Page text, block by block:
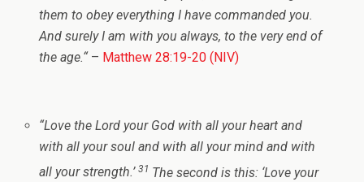
them to obey everything I have commanded you.
And surely I am with you always, to the very end of
the age.“ – Matthew 28:19-20 (NIV)
“Love the Lord your God with all your heart and
with all your soul and with all your mind and with
all your strength.’ 31 The second is this: ‘Love your